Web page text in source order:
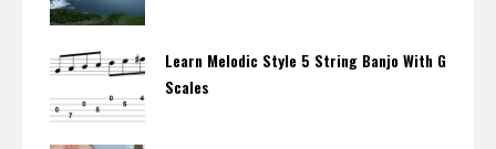
Learn Melodic Style 5 String Banjo With G
Scales